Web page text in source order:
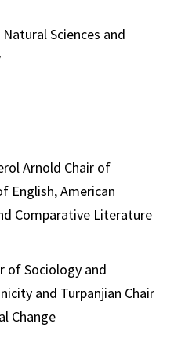
Sciences and
Arnold Chair of
English, American
Comparative Literature
of Sociology and
and Turpanjian Chair
Change